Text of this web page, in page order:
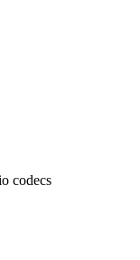
codecs